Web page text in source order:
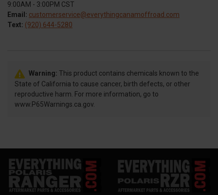
9:00AM - 3:00PM CST
Email: customerservice@everythingcanamoffroad.com
Text: (920) 644-5280
Warning: This product contains chemicals known to the
State of California to cause cancer, birth defects, or other
reproductive harm. For more information, go to
www.P65Warnings.ca.gov.